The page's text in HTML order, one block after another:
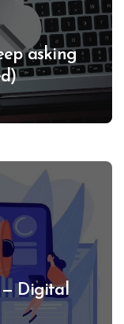
asking
— Digital